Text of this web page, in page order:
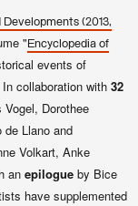
(2013,
" Encyclopedia of
events of
collaboration with 32
Dorothee
de Llano and
Volkart, Anke
an epilogue by Bice
have supplemented